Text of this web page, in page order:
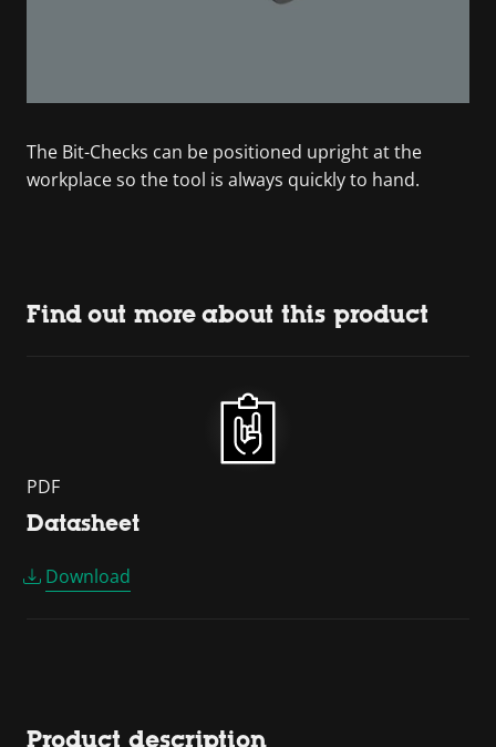
The Bit-Checks can be positioned upright at the
workplace so the tool is always quickly to hand.
Find out more about this product
PDF
Datasheet
Download
Product description